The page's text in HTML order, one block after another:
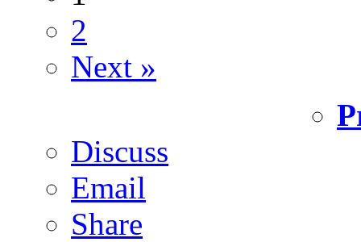
2
Next »
Discuss
Email
Share